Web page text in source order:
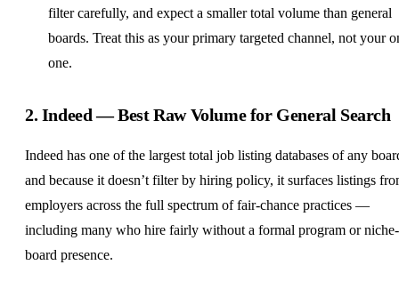
filter carefully, and expect a smaller total volume than general
boards. Treat this as your primary targeted channel, not your
one.
2. Indeed— Best Raw Volume for General Search
Indeed has one of the largest total job listing databases of any
and because it doesn’t filter by hiring policy, it surfaces listings
employers across the full spectrum of fair-chance practices —
including many who hire fairly without a formal program or niche-
board presence.